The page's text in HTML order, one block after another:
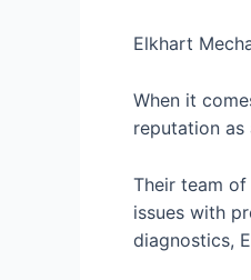
Elkhart
When it
reputation
Their team
issues with
diagnostics,